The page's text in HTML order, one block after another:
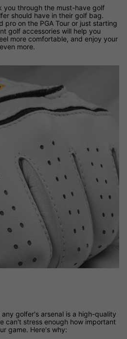
you through the must-have golf
should have in their golf bag.
pro on the PGA Tour or just starting
golf accessories will help you
more comfortable, and enjoy your
more.
golfer's arsenal is a high-quality
can't stress enough how important
game. Here's why: